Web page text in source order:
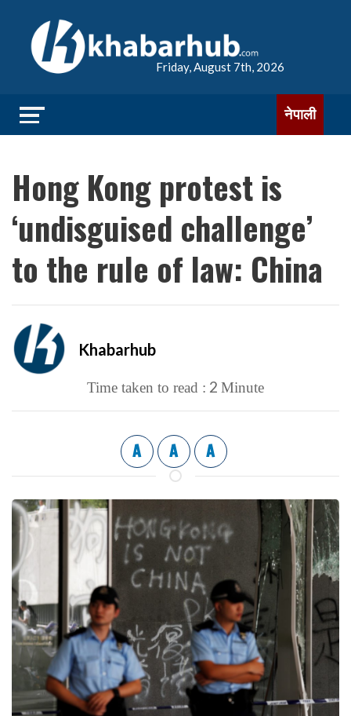
Friday, August 7th, 2026
नेपाली
Hong Kong protest is
‘undisguised challenge’
to the rule of law: China
Khabarhub
Time taken to read : 2 Minute
A A A